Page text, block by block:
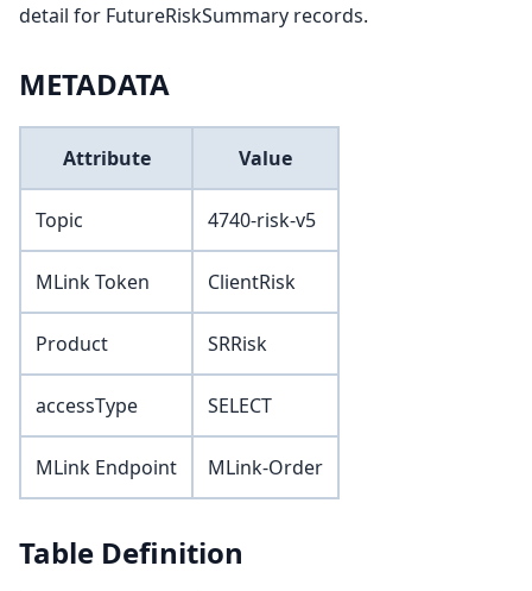
detail for FutureRiskSummary records.
METADATA
Attribute Value
Topic 4740-risk-v5
MLink Token ClientRisk
Product SRRisk
accessType SELECT
MLink Endpoint MLink-Order
Table Definition